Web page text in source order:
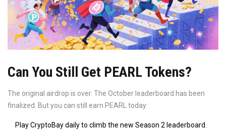
Can You Still Get PEARL Tokens?
The original airdrop is over. The October leaderboard has been
finalized. But you can still earn PEARL today:
Play CryptoBay daily to climb the new Season 2 leaderboard.